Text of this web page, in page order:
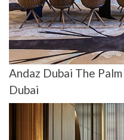
Andaz Dubai The Palm
Dubai